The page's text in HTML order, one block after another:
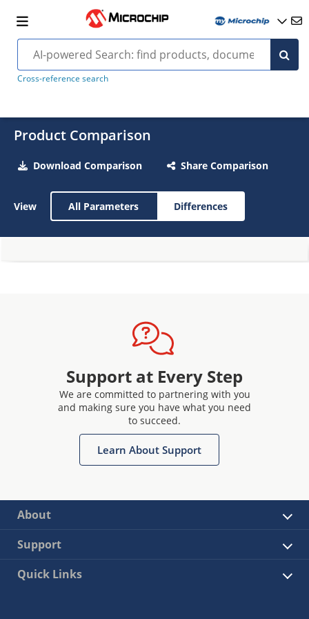
Cross-reference search
Product Comparison
Download Comparison Share Comparison
View All Parameters Differences
Support at Every Step
We are committed to partnering with you
and making sure you have what you need
to succeed.
Learn About Support
About
Support
Quick Links